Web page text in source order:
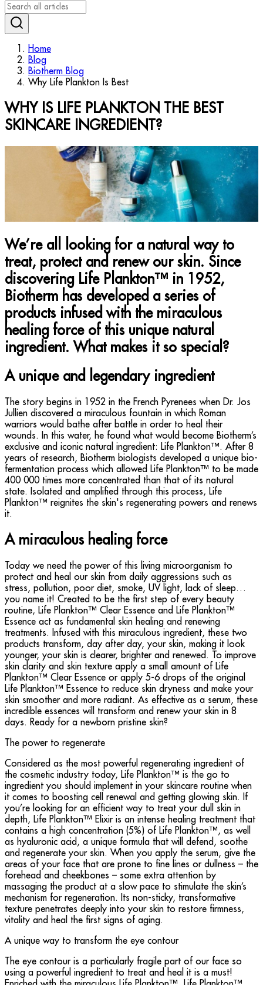
Home
Blog
Biotherm Blog
Why Life Plankton Is Best
WHY IS LIFE PLANKTON THE BEST
SKINCARE INGREDIENT?
We’re all looking for a natural way to
treat, protect and renew our skin. Since
discovering Life Plankton™ in 1952,
Biotherm has developed a series of
products infused with the miraculous
healing force of this unique natural
ingredient. What makes it so special?
A unique and legendary ingredient
The story begins in 1952 in the French Pyrenees when Dr. Jos
Jullien discovered a miraculous fountain in which Roman
warriors would bathe after battle in order to heal their
wounds. In this water, he found what would become Biotherm’s
exclusive and iconic natural ingredient: Life Plankton™. After 8
years of research, Biotherm biologists developed a unique bio-
fermentation process which allowed Life Plankton™ to be made
400 000 times more concentrated than that of its natural
state. Isolated and amplified through this process, Life
Plankton™ reignites the skin's regenerating powers and renews
it.
A miraculous healing force
Today we need the power of this living microorganism to
protect and heal our skin from daily aggressions such as
stress, pollution, poor diet, smoke, UV light, lack of sleep…
you name it! Created to be the first step of every beauty
routine, Life Plankton™ Clear Essence and Life Plankton™
Essence act as fundamental skin healing and renewing
treatments. Infused with this miraculous ingredient, these two
products transform, day after day, your skin, making it look
younger, your skin is clearer, brighter and renewed. To improve
skin clarity and skin texture apply a small amount of Life
Plankton™ Clear Essence or apply 5-6 drops of the original
Life Plankton™ Essence to reduce skin dryness and make your
skin smoother and more radiant. As effective as a serum, these
incredible essences will transform and renew your skin in 8
days. Ready for a newborn pristine skin?
The power to regenerate
Considered as the most powerful regenerating ingredient of
the cosmetic industry today, Life Plankton™ is the go to
ingredient you should implement in your skincare routine when
it comes to boosting cell renewal and getting glowing skin. If
you’re looking for an efficient way to treat your dull skin in
depth, Life Plankton™ Elixir is an intense healing treatment that
contains a high concentration (5%) of Life Plankton™, as well
as hyaluronic acid, a unique formula that will defend, soothe
and regenerate your skin. When you apply the serum, give the
areas of your face that are prone to fine lines or dullness – the
forehead and cheekbones – some extra attention by
massaging the product at a slow pace to stimulate the skin’s
mechanism for regeneration. Its non-sticky, transformative
texture penetrates deeply into your skin to restore firmness,
vitality and heal the first signs of aging.
A unique way to transform the eye contour
The eye contour is a particularly fragile part of our face so
using a powerful ingredient to treat and heal it is a must!